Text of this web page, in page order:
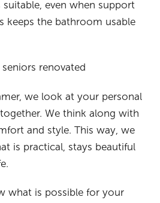
even when support
keeps the bathroom usable
renovated
we look at your personal
We think along with
and style. This way, we
is practical, stays beautiful
what is possible for your